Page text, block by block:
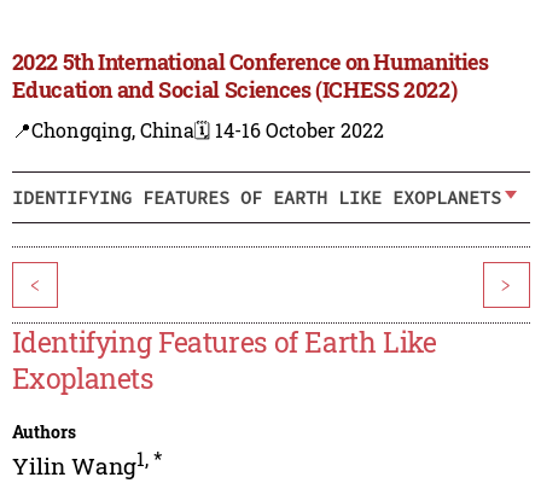
2022 5th International Conference on Humanities
Education and Social Sciences (ICHESS 2022)
📍Chongqing, China🗓️ 14-16 October 2022
IDENTIFYING FEATURES OF EARTH LIKE EXOPLANETS
< >
Identifying Features of Earth Like
Exoplanets
Authors
Yilin Wang1,*